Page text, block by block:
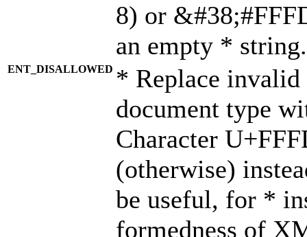
8) or
an empty *
ENT_DISALLOWED * Replace
document type
Character
(otherwise)
be useful, for *
formedness of